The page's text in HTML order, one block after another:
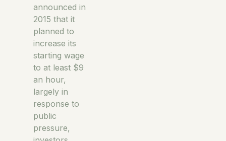
announced in
2015 that it
planned to
increase its
starting wage
to at least $9
an hour,
largely in
response to
public
pressure,